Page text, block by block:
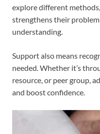
explore different
strengthens their
understanding.
Support also means
needed. Whether it’s
resource, or peer group,
and boost confidence.